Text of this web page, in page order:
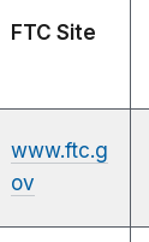
FTC Site
www.ftc.g
ov